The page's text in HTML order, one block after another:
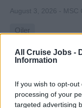
All Cruise Jobs -
Information
If you wish to opt-
processing of your
targeted advertising
August 3, 2026 - MSC
Oiler